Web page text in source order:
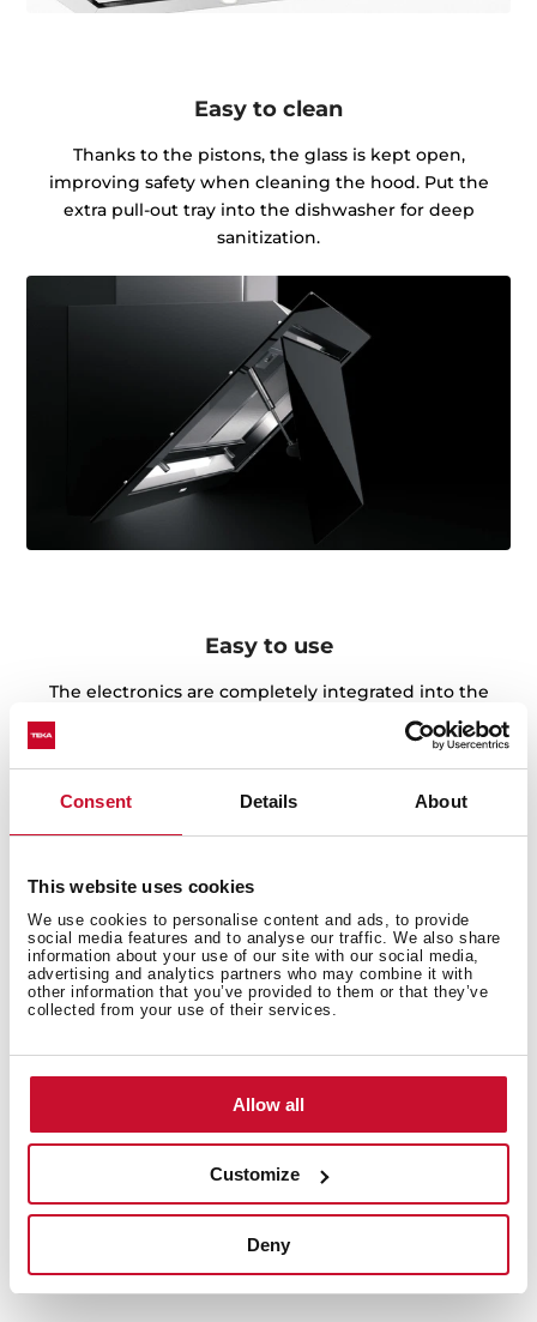
Consent Details About
This website uses cookies
We use cookies to personalise content and ads, to provide
social media features and to analyse our traffic. We also share
information about your use of our site with our social media,
advertising and analytics partners who may combine it with
other information that you’ve provided to them or that they’ve
collected from your use of their services.
Allow all
Customize
Deny
Easy to clean
Thanks to the pistons, the glass is kept open,
improving safety when cleaning the hood. Put the
extra pull-out tray into the dishwasher for deep
sanitization.
Easy to use
The electronics are completely integrated into the
glass, arranged through a simple and intuitive control
panel in which you can access the different functions
quickly and efficiently.
Technical details